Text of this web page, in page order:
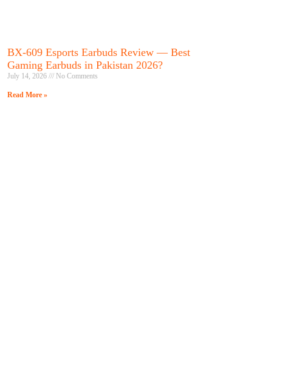
BX-609 Esports Earbuds Review — Best
Gaming Earbuds in Pakistan 2026?
July 14, 2026 No Comments
Read More »